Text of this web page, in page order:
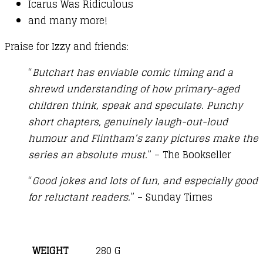
Icarus Was Ridiculous
and many more!
Praise for Izzy and friends:
“Butchart has enviable comic timing and a
shrewd understanding of how primary-aged
children think, speak and speculate. Punchy
short chapters, genuinely laugh-out-loud
humour and Flintham’s zany pictures make the
series an absolute must.” – The Bookseller
“Good jokes and lots of fun, and especially good
for reluctant readers.” – Sunday Times
WEIGHT
280 G